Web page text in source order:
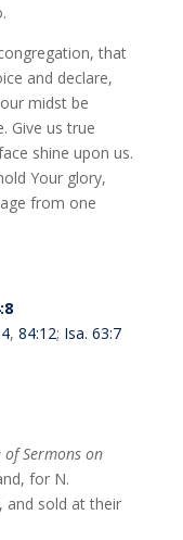
that
and declare,
midst be
Give us true
shine upon us.
Your glory,
from one
, 84:12; Isa. 63:7
of Sermons on
for N.
and sold at their